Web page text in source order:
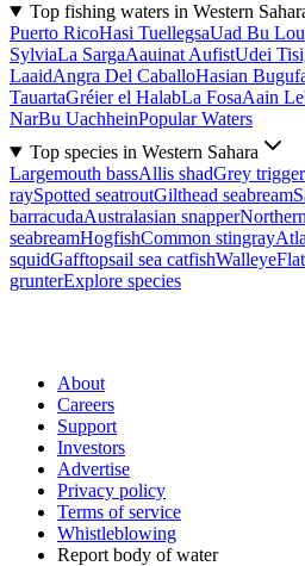
Top fishing waters in Western
Puerto RicoHasi TuellegsaUad Bu
SylviaLa SargaAauinat AufistUdei
LaaidAngra Del CaballoHasian
TauartaGréier el HalabLa FosaAain
NarBu UachheinPopular Waters
Top species in Western Sahara
Largemouth bassAllis shadGrey
raySpotted seatroutGilthead seabream
barracudaAustralasian snapper
seabreamHogfishCommon stingray
squidGafftopsail sea catfishWalleye
grunterExplore species
About
Careers
Support
Investors
Advertise
Privacy policy
Terms of service
Whistleblowing
Report body of water